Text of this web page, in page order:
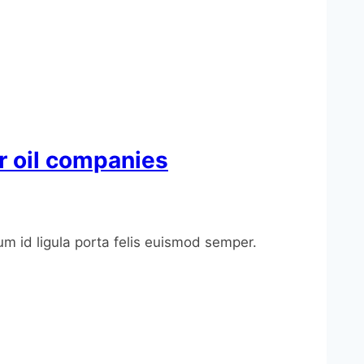
oil companies
id ligula porta felis euismod semper.